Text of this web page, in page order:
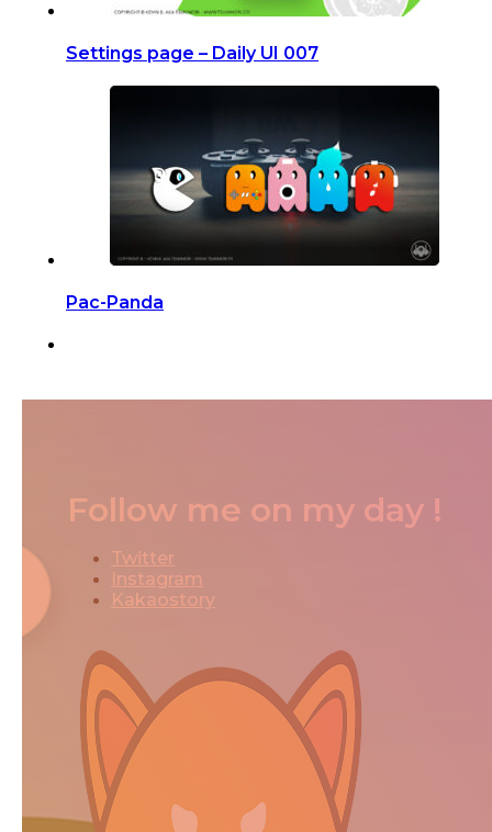
Settings page – Daily UI 007
Pac-Panda
Follow me on my day !
Twitter
Instagram
Kakaostory